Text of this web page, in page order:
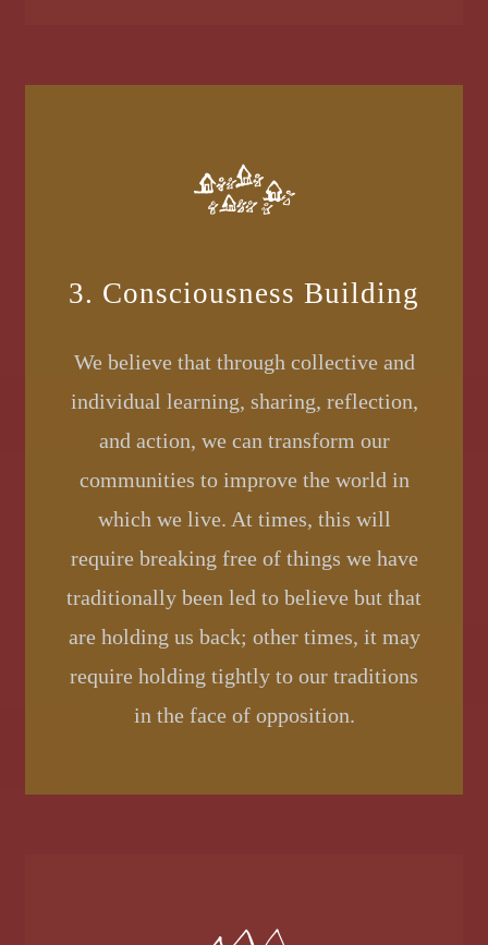
3. Consciousness Building
We believe that through collective and
individual learning, sharing, reflection,
and action, we can transform our
communities to improve the world in
which we live. At times, this will
require breaking free of things we have
traditionally been led to believe but that
are holding us back; other times, it may
require holding tightly to our traditions
in the face of opposition.